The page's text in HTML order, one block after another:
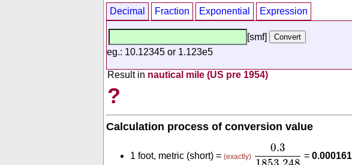
Decimal Fraction Exponential Expression
[smf]
eg.: 10.12345 or 1.123e5
Result in nautical mile (US pre 1954)
?
Calculation process of conversion value
1 foot, metric (short) = (exactly)
0.3
1853.248
=